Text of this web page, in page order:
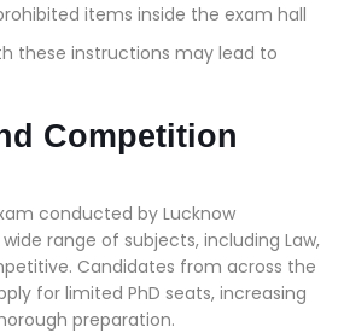
items inside the exam hall
these instructions may lead to
Competition
conducted by Lucknow
range of subjects, including Law,
Candidates from across the
for limited PhD seats, increasing
preparation.